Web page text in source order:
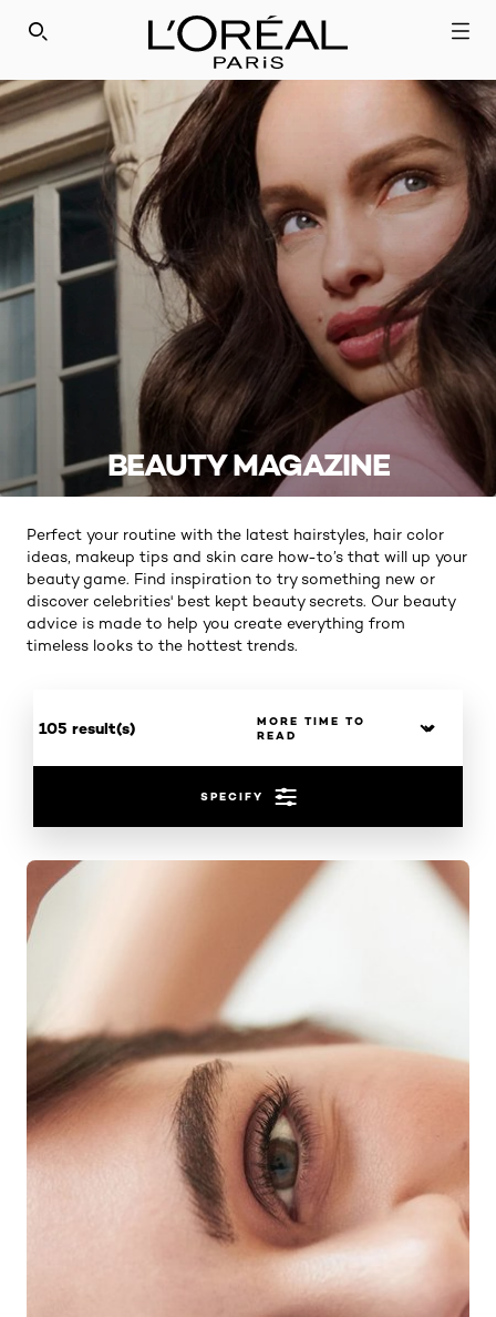
SEARCH THIS SITE
BEAUTY MAGAZINE
Perfect your routine with the latest hairstyles, hair color
ideas, makeup tips and skin care how-to’s that will up your
beauty game. Find inspiration to try something new or
discover celebrities' best kept beauty secrets. Our beauty
advice is made to help you create everything from
timeless looks to the hottest trends.
105 result(s)
SPECIFY